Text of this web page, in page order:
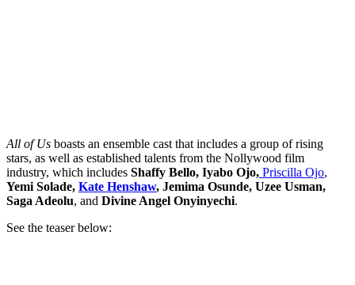
All of Us boasts an ensemble cast that includes a group of rising
stars, as well as established talents from the Nollywood film
industry, which includes Shaffy Bello, Iyabo Ojo, Priscilla Ojo,
Yemi Solade, Kate Henshaw, Jemima Osunde, Uzee Usman,
Saga Adeolu, and Divine Angel Onyinyechi.
See the teaser below: